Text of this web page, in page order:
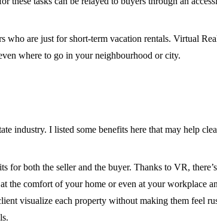
who are just for short-term vacation rentals. Virtual
where to go in your neighbourhood or city.
industry. I listed some benefits here that may help
for both the seller and the buyer. Thanks to VR,
the comfort of your home or even at your workplace
visualize each property without making them feel